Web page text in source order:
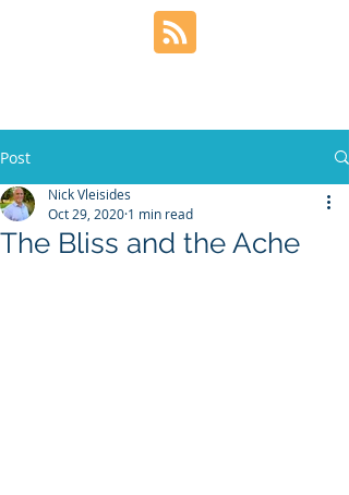
Post
The Bliss and the Ache
Nick Vleisides
Oct 29, 2020 1 min read